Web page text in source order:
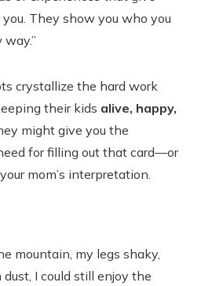
They show you who you
crystallize the hard work
their kids alive, happy,
might give you the
for filling out that card—or
mom’s interpretation.
mountain, my legs shaky,
I could still enjoy the